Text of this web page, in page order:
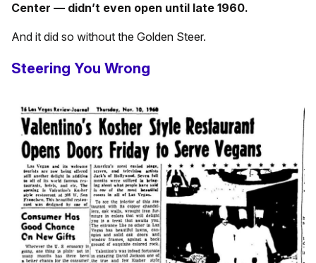
Center — didn’t even open until late 1960.
And it did so without the Golden Steer.
Steering You Wrong